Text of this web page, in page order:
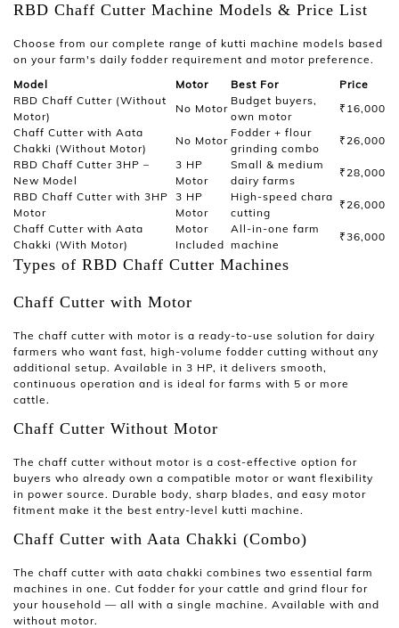
RBD Chaff Cutter Machine Models & Price List
Choose from our complete range of kutti machine models based
on your farm's daily fodder requirement and motor preference.
Model
Motor Best For
Price
RBD Chaff Cutter (Without
Motor)
No Motor
Budget buyers,
own motor
₹16,000
Chaff Cutter with Aata
Chakki (Without Motor)
No Motor
Fodder + flour
grinding combo
₹26,000
RBD Chaff Cutter 3HP –
New Model
3 HP
Motor
Small & medium
dairy farms
₹28,000
RBD Chaff Cutter with 3HP
Motor
3 HP
Motor
High-speed chara
cutting
₹26,000
Chaff Cutter with Aata
Chakki (With Motor)
Motor
Included
All-in-one farm
machine
₹36,000
Types of RBD Chaff Cutter Machines
Chaff Cutter with Motor
The chaff cutter with motor is a ready-to-use solution for dairy
farmers who want fast, high-volume fodder cutting without any
additional setup. Available in 3 HP, it delivers smooth,
continuous operation and is ideal for farms with 5 or more
cattle.
Chaff Cutter Without Motor
The chaff cutter without motor is a cost-effective option for
buyers who already own a compatible motor or want flexibility
in power source. Durable body, sharp blades, and easy motor
fitment make it the best entry-level kutti machine.
Chaff Cutter with Aata Chakki (Combo)
The chaff cutter with aata chakki combines two essential farm
machines in one. Cut fodder for your cattle and grind flour for
your household — all with a single machine. Available with and
without motor.